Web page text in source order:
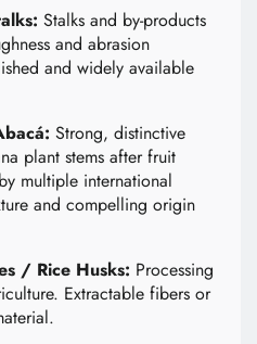
Stalks and by-products
and abrasion
and widely available
Strong, distinctive
plant stems after fruit
multiple international
and compelling origin
/ Rice Husks: Processing
Extractable fibers or